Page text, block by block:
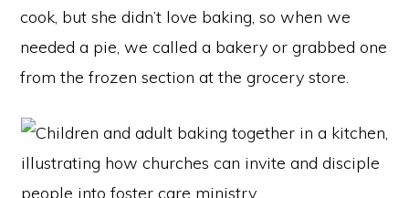
cook, but she didn’t love baking, so when we
needed a pie, we called a bakery or grabbed one
from the frozen section at the grocery store.